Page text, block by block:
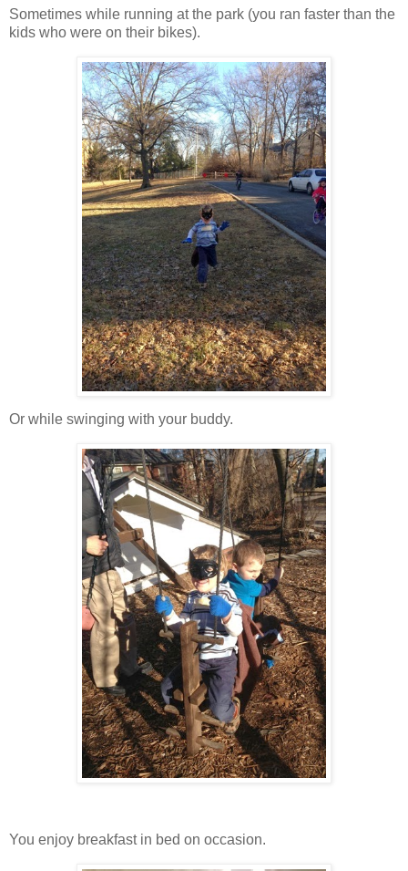
Sometimes while running at the park (you ran faster than the
kids who were on their bikes).
Or while swinging with your buddy.
You enjoy breakfast in bed on occasion.